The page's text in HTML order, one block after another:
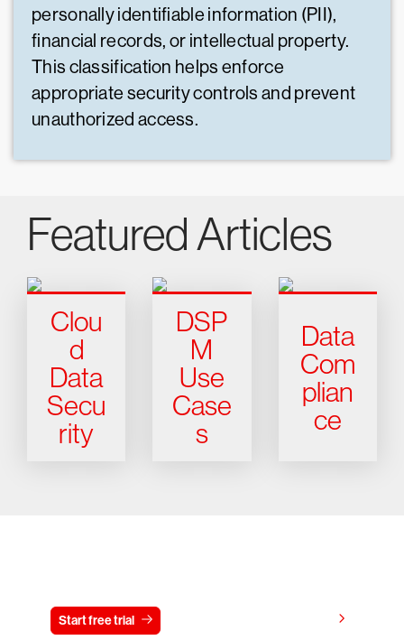
personally identifiable information (PII),
financial records, or intellectual property.
This classification helps enforce
appropriate security controls and prevent
unauthorized access.
Featured Articles
Clou
d
Data
Secu
rity
DSP
M
Use
Case
s
Data
Com
plian
ce
Start free trial